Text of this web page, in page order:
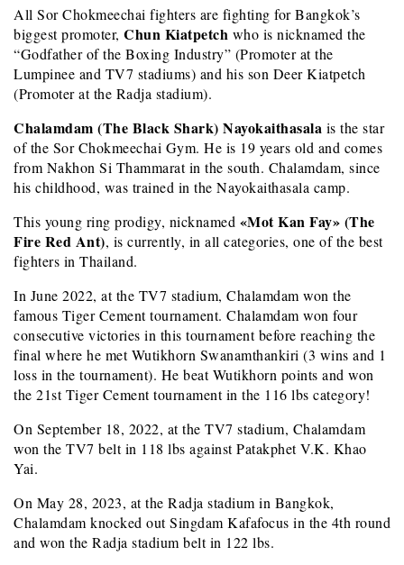
All Sor Chokmeechai fighters are fighting for Bangkok’s
biggest promoter, Chun Kiatpetch who is nicknamed the
“Godfather of the Boxing Industry” (Promoter at the
Lumpinee and TV7 stadiums) and his son Deer Kiatpetch
(Promoter at the Radja stadium).
Chalamdam (The Black Shark) Nayokaithasala is the star
of the Sor Chokmeechai Gym. He is 19 years old and comes
from Nakhon Si Thammarat in the south. Chalamdam, since
his childhood, was trained in the Nayokaithasala camp.
This young ring prodigy, nicknamed «Mot Kan Fay» (The
Fire Red Ant), is currently, in all categories, one of the best
fighters in Thailand.
In June 2022, at the TV7 stadium, Chalamdam won the
famous Tiger Cement tournament. Chalamdam won four
consecutive victories in this tournament before reaching the
final where he met Wutikhorn Swanamthankiri (3 wins and 1
loss in the tournament). He beat Wutikhorn points and won
the 21st Tiger Cement tournament in the 116 lbs category!
On September 18, 2022, at the TV7 stadium, Chalamdam
won the TV7 belt in 118 lbs against Patakphet V.K. Khao
Yai.
On May 28, 2023, at the Radja stadium in Bangkok,
Chalamdam knocked out Singdam Kafafocus in the 4th round
and won the Radja stadium belt in 122 lbs.